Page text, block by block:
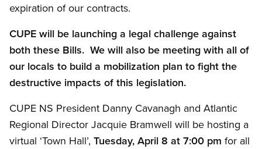
expiration of our contracts.
CUPE will be launching a legal challenge against
both these Bills. We will also be meeting with all of
our locals to build a mobilization plan to fight the
destructive impacts of this legislation.
CUPE NS President Danny Cavanagh and Atlantic
Regional Director Jacquie Bramwell will be hosting a
virtual ‘Town Hall’, Tuesday, April 8 at 7:00 pm for all